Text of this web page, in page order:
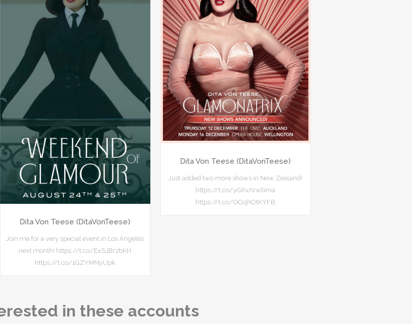
Dita Von Teese (DitaVonTeese)
Join me for a very special event in Los Angeles
next month! https://t.co/ExSJBrzbKH
https://t.co/1GZYMNyUpk
Dita Von Teese (DitaVonTeese)
Just added two more shows in New Zealand!
https://t.co/yGXvJVwbma
https://t.co/OOqhOtKYFB
in these accounts